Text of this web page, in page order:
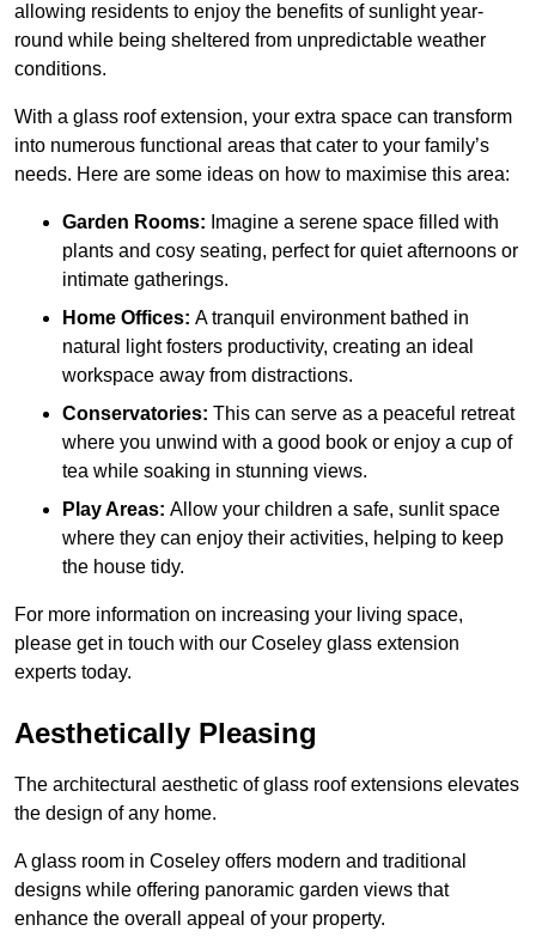
allowing residents to enjoy the benefits of sunlight year-
round while being sheltered from unpredictable weather
conditions.
With a glass roof extension, your extra space can transform
into numerous functional areas that cater to your family’s
needs. Here are some ideas on how to maximise this area:
Garden Rooms: Imagine a serene space filled with
plants and cosy seating, perfect for quiet afternoons or
intimate gatherings.
Home Offices: A tranquil environment bathed in
natural light fosters productivity, creating an ideal
workspace away from distractions.
Conservatories: This can serve as a peaceful retreat
where you unwind with a good book or enjoy a cup of
tea while soaking in stunning views.
Play Areas: Allow your children a safe, sunlit space
where they can enjoy their activities, helping to keep
the house tidy.
For more information on increasing your living space,
please get in touch with our Coseley glass extension
experts today.
Aesthetically Pleasing
The architectural aesthetic of glass roof extensions elevates
the design of any home.
A glass room in Coseley offers modern and traditional
designs while offering panoramic garden views that
enhance the overall appeal of your property.